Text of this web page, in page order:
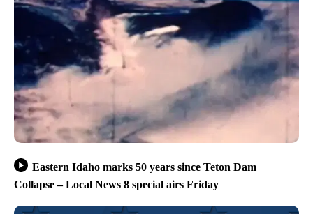
Eastern Idaho marks 50 years since Teton Dam
Collapse – Local News 8 special airs Friday